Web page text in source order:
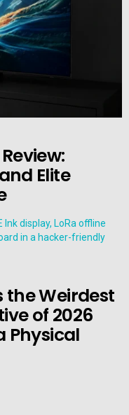
Elite
the Weirdest
of 2026
Physical